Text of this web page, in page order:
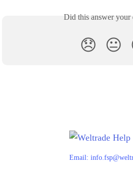
Did this answer your
😞 😐
Email: